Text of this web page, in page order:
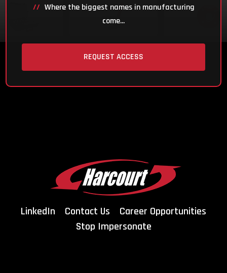
Where the biggest names in manufacturing
come...
REQUEST ACCESS
LinkedIn Contact Us
Career Opportunities
Stop Impersonate